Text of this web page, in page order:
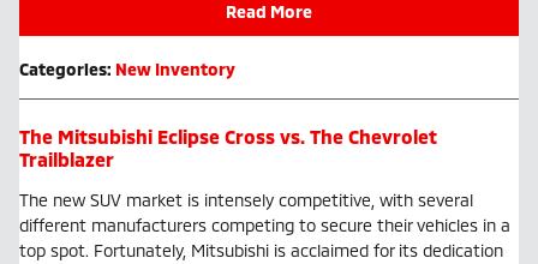
Read More
Categories: New Inventory
The Mitsubishi Eclipse Cross vs. The Chevrolet
Trailblazer
The new SUV market is intensely competitive, with several
different manufacturers competing to secure their vehicles in a
top spot. Fortunately, Mitsubishi is acclaimed for its dedication